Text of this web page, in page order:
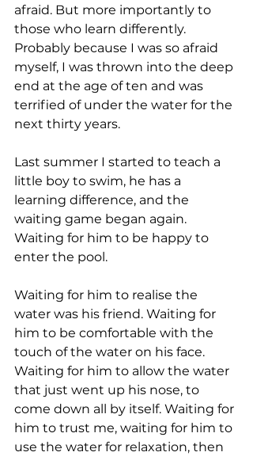
afraid. But more importantly to
those who learn differently.
Probably because I was so afraid
myself, I was thrown into the deep
end at the age of ten and was
terrified of under the water for the
next thirty years.
Last summer I started to teach a
little boy to swim, he has a
learning difference, and the
waiting game began again.
Waiting for him to be happy to
enter the pool.
Waiting for him to realise the
water was his friend. Waiting for
him to be comfortable with the
touch of the water on his face.
Waiting for him to allow the water
that just went up his nose, to
come down all by itself. Waiting for
him to trust me, waiting for him to
use the water for relaxation, then